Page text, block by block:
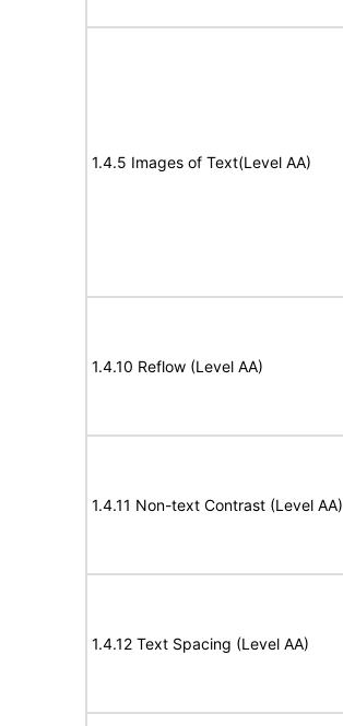
1.4.5 Images of Text(Level AA)
1.4.10 Reflow (Level AA)
1.4.11 Non-text Contrast (Level AA)
1.4.12 Text Spacing (Level AA)